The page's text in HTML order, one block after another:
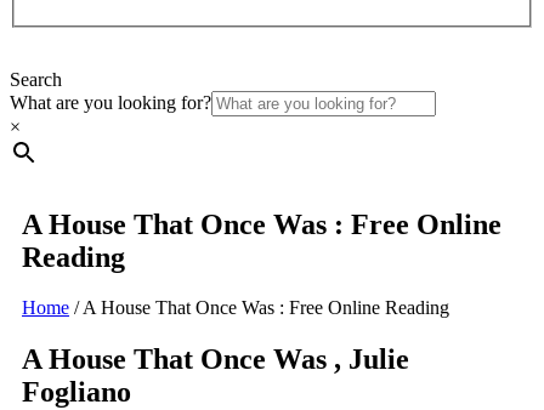
Search
What are you looking for?
×
A House That Once Was : Free Online
Reading
Home /A House That Once Was : Free Online Reading
A House That Once Was , Julie
Fogliano